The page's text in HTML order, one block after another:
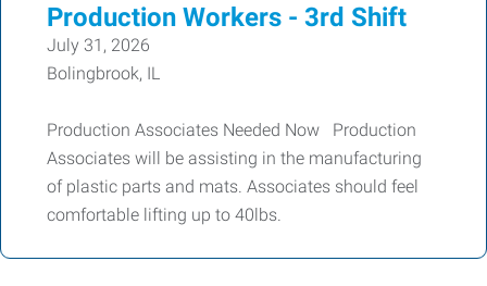
Production Workers - 3rd Shift
July 31, 2026
Bolingbrook, IL
Production Associates Needed Now Production
Associates will be assisting in the manufacturing
of plastic parts and mats. Associates should feel
comfortable lifting up to 40lbs.